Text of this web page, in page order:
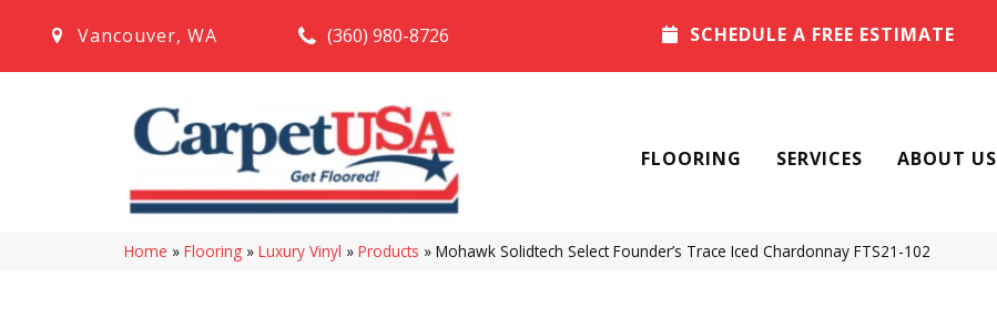
Vancouver, WA (360) 980-8726 SCHEDULE A FREE ESTIMATE
FLOORING SERVICES ABOUT US
Home » Flooring » Luxury Vinyl » Products » Mohawk Solidtech Select Founder’s Trace Iced Chardonnay FTS21-102